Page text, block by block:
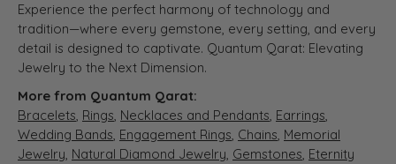
Experience the perfect harmony of technology and
tradition—where every gemstone, every setting, and every
detail is designed to captivate. Quantum Qarat: Elevating
Jewelry to the Next Dimension.
More from Quantum Qarat:
Bracelets, Rings, Necklaces and Pendants, Earrings,
Wedding Bands, Engagement Rings, Chains, Memorial
Jewelry, Natural Diamond Jewelry, Gemstones, Eternity